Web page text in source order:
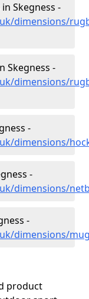
Skegness -
dimensions/
Skegness -
dimensions/
-
dimensions/
-
dimensions/
-
dimensions/
product